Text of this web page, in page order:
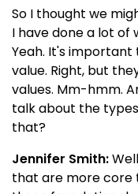
So I thought we
I have done a lot of
Yeah. It's important
value. Right, but
values. Mm-hmm.
talk about the
that?
Jennifer Smith:
that are more core